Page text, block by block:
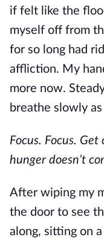
if felt like the
myself off from
for so long had
affliction. My
more now.
breathe slowly
Focus. Focus.
hunger doesn’t
After wiping my
the door to see
along, sitting on